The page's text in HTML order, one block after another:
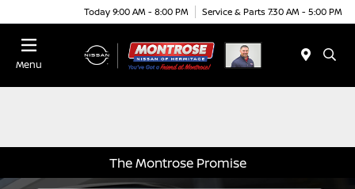
Today 9:00 AM - 8:00 PM Service & Parts 7:30 AM - 5:00 PM
Menu
The Montrose Promise